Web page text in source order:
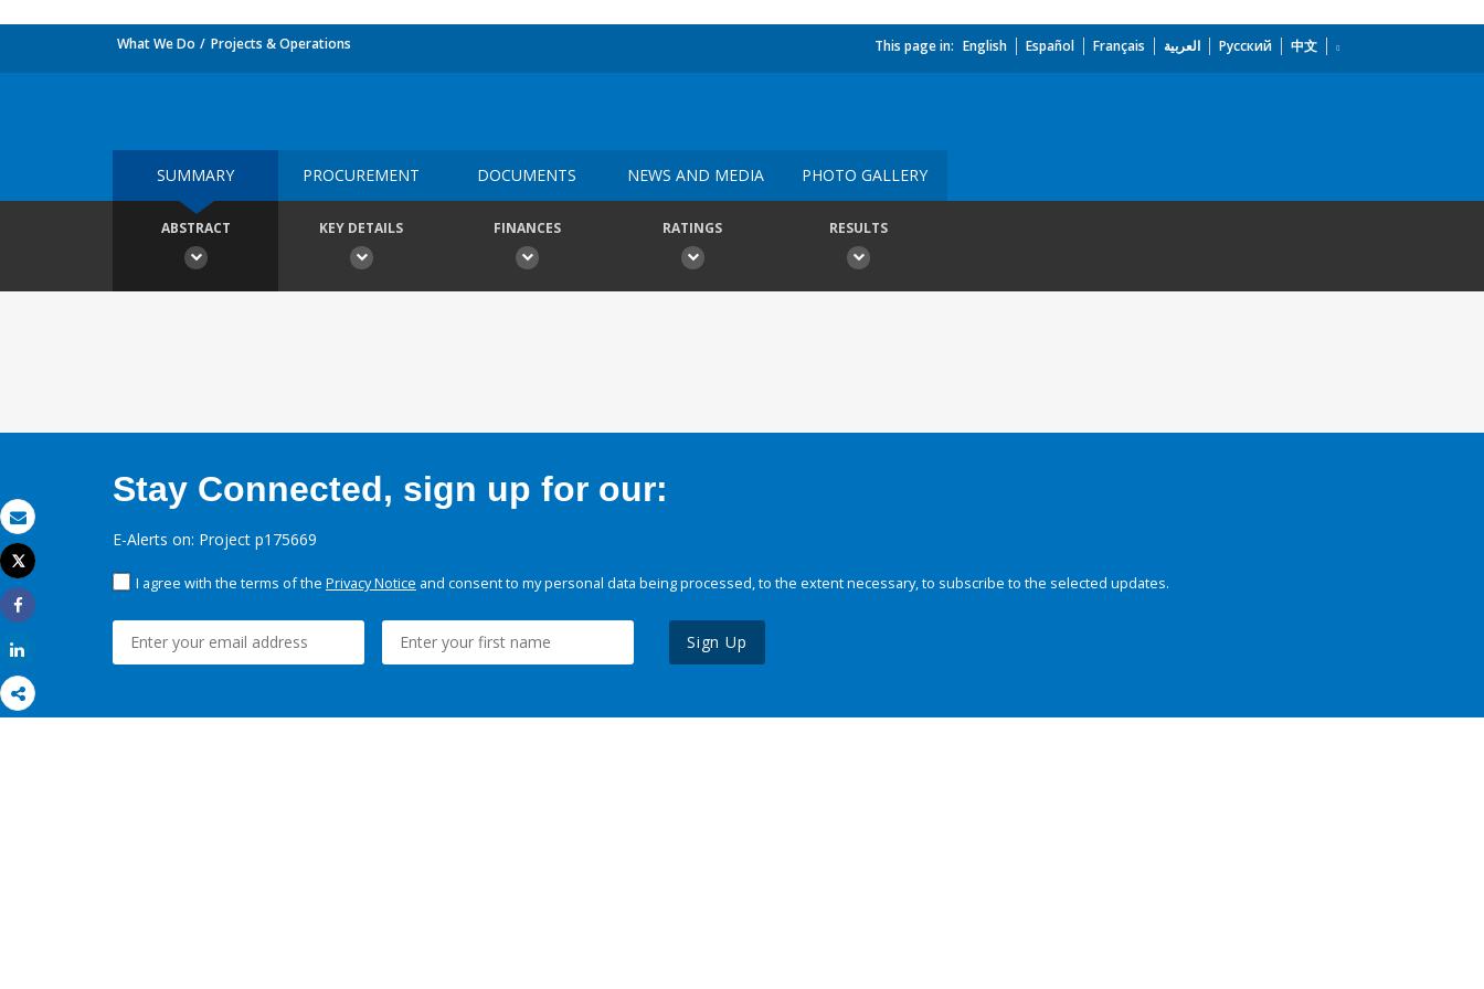
Email
Print
Tweet
Share
What We Do Projects & Operations This page in: English Español Français العربية Русский 中文
SUMMARY PROCUREMENT DOCUMENTS NEWS AND MEDIA PHOTO GALLERY
ABSTRACT KEY DETAILS FINANCES RATINGS RESULTS
Stay Connected, sign up for our:
E-Alerts on: Project p175669
I agree with the terms of the Privacy Notice and consent to my personal data being processed, to the extent necessary, to subscribe to the selected updates.
Sign Up